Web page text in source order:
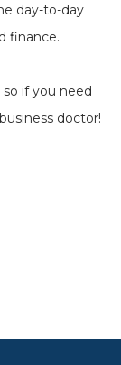
day-to-day
finance.
if you need
doctor!